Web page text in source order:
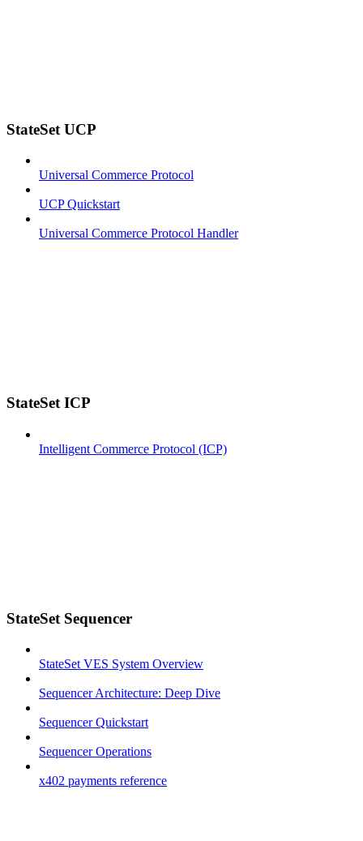
StateSet UCP
Universal Commerce Protocol
UCP Quickstart
Universal Commerce Protocol Handler
StateSet ICP
Intelligent Commerce Protocol (ICP)
StateSet Sequencer
StateSet VES System Overview
Sequencer Architecture: Deep Dive
Sequencer Quickstart
Sequencer Operations
x402 payments reference